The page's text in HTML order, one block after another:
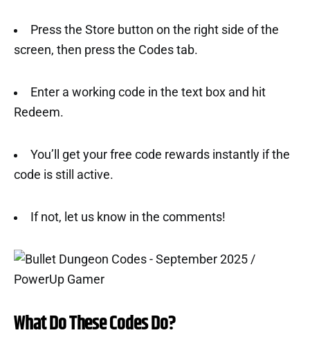
Press the Store button on the right side of the
screen, then press the Codes tab.
Enter a working code in the text box and hit
Redeem.
You’ll get your free code rewards instantly if the
code is still active.
If not, let us know in the comments!
What Do These Codes Do?